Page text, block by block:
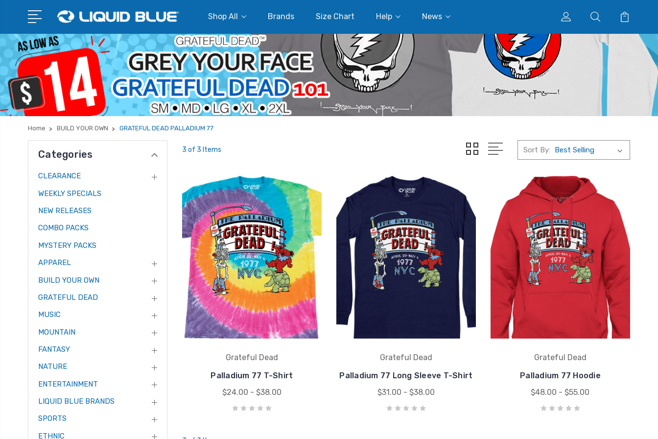
Shop All Brands Size Chart Help News
Home BUILD YOUR OWN GRATEFUL DEAD PALLADIUM 77
Categories
CLEARANCE
WEEKLY SPECIALS
NEW RELEASES
COMBO PACKS
MYSTERY PACKS
APPAREL
BUILD YOUR OWN
GRATEFUL DEAD
MUSIC
MOUNTAIN
FANTASY
NATURE
ENTERTAINMENT
LIQUID BLUE BRANDS
SPORTS
ETHNIC
3 of 3 Items Sort By:
Grateful Dead
Palladium 77 T-Shirt
$24.00 - $38.00
Grateful Dead
Palladium 77 Long Sleeve T-Shirt
$31.00 - $38.00
Grateful Dead
Palladium 77 Hoodie
$48.00 - $55.00